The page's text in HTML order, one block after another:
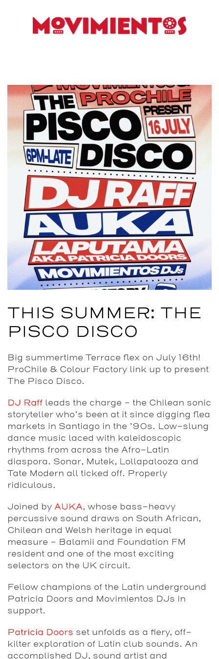
THIS SUMMER: THE
PISCO DISCO
Big summertime Terrace flex on July 16th!
ProChile & Colour Factory link up to present
The Pisco Disco.
DJ Raff leads the charge – the Chilean sonic
storyteller who’s been at it since digging flea
markets in Santiago in the ’90s. Low-slung
dance music laced with kaleidoscopic
rhythms from across the Afro-Latin
diaspora. Sonar, Mutek, Lollapalooza and
Tate Modern all ticked off. Properly
ridiculous.
Joined by AUKA, whose bass-heavy
percussive sound draws on South African,
Chilean and Welsh heritage in equal
measure – Balamii and Foundation FM
resident and one of the most exciting
selectors on the UK circuit.
Fellow champions of the Latin underground
Patricia Doors and Movimientos DJs in
support.
Patricia Doors set unfolds as a fiery, off-
kilter exploration of Latin club sounds. An
accomplished DJ, sound artist and